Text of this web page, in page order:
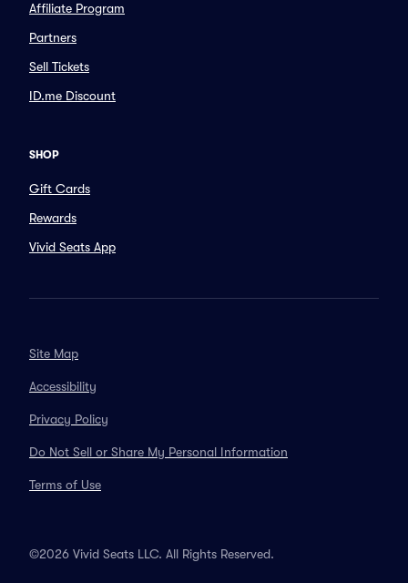
Affiliate Program
Partners
Sell Tickets
ID.me Discount
SHOP
Gift Cards
Rewards
Vivid Seats App
Site Map
Accessibility
Privacy Policy
Do Not Sell or Share My Personal Information
Terms of Use
©2026 Vivid Seats LLC. All Rights Reserved.